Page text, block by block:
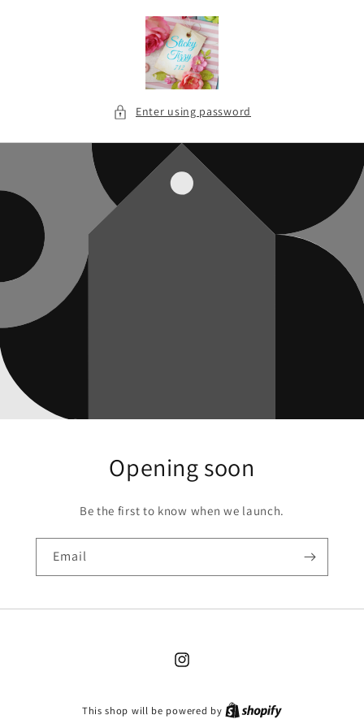
Enter using password
Opening soon
Be the first to know when we launch.
Email
Instagram
This shop will be powered by